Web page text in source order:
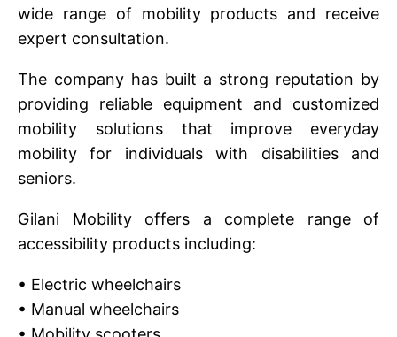
wide range of mobility products and receive
expert consultation.
The company has built a strong reputation by
providing reliable equipment and customized
mobility solutions that improve everyday
mobility for individuals with disabilities and
seniors.
Gilani Mobility offers a complete range of
accessibility products including:
• Electric wheelchairs
• Manual wheelchairs